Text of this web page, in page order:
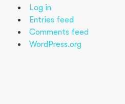
Log in
Entries feed
Comments feed
WordPress.org